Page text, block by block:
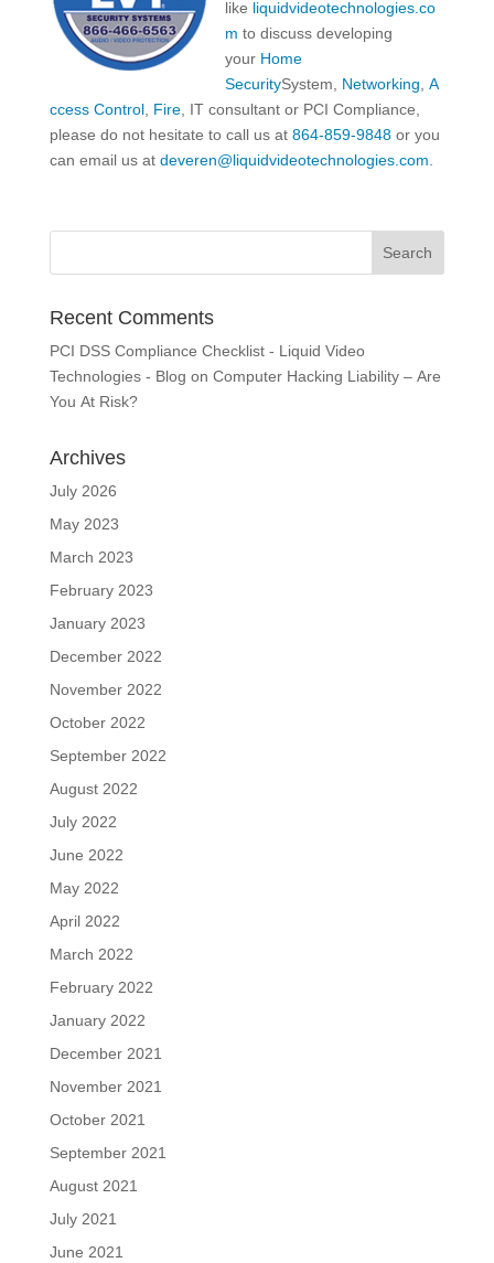
like liquidvideotechnologies.co
m to discuss developing
your Home
SecuritySystem, Networking A
ccess Control, Fire, IT consultant or PCI Compliance,
please do not hesitate to call us at 864-859-9848or you
can email us at deveren@liquidvideotechnologies.com.
Recent Comments
PCI DSS Compliance Checklist - Liquid Video
Technologies - Blog on Computer Hacking Liability – Are
You At Risk?
Archives
July 2026
May 2023
March 2023
February 2023
January 2023
December 2022
November 2022
October 2022
September 2022
August 2022
July 2022
June 2022
May 2022
April 2022
March 2022
February 2022
January 2022
December 2021
November 2021
October 2021
September 2021
August 2021
July 2021
June 2021